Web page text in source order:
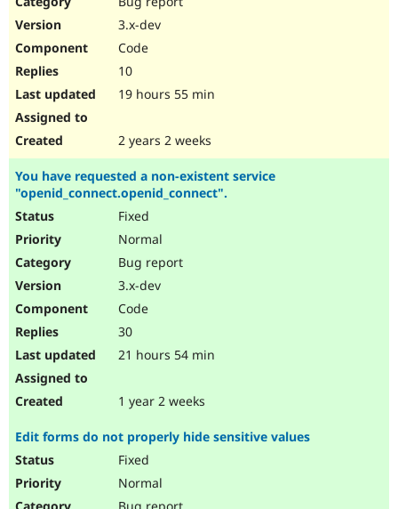
Themes
3.x-dev
Code
10
19 hours 55 min
2 years 2 weeks
You have requested a non-existent service
"openid_connect.openid_connect".
Fixed
Normal
Bug report
3.x-dev
Code
30
21 hours 54 min
1 year 2 weeks
Edit forms do not properly hide sensitive values
Fixed
Normal